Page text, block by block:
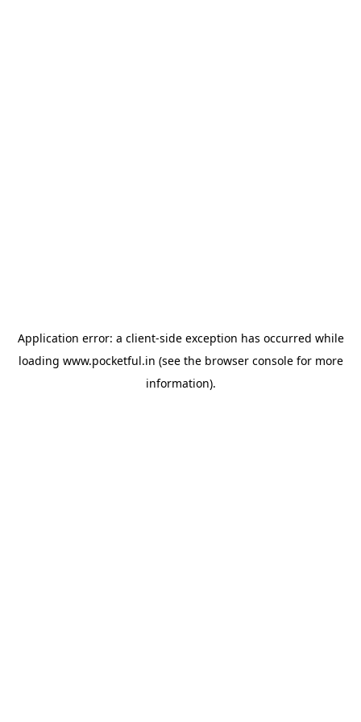
Application error: a client-side exception has occurred while
loading www.pocketful.in (see the browser consolefor more
information).